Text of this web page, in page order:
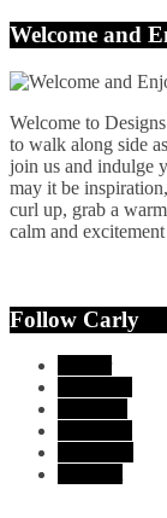
Welcome and
Welcome to
to walk along side
join us and indulge
may it be
curl up, grab a
calm and
Follow Carly